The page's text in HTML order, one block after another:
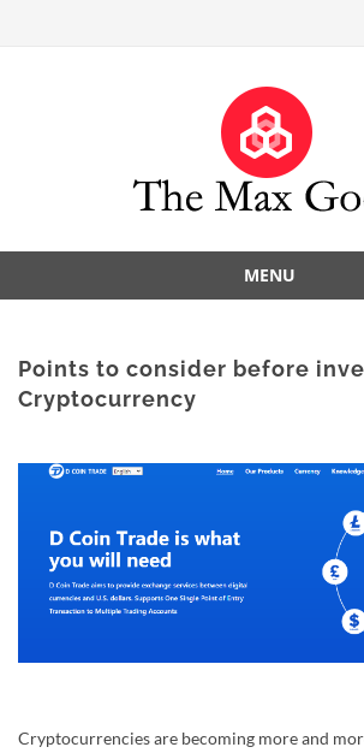
MENU
Points to consider before
Cryptocurrency
Cryptocurrencies are becoming more and